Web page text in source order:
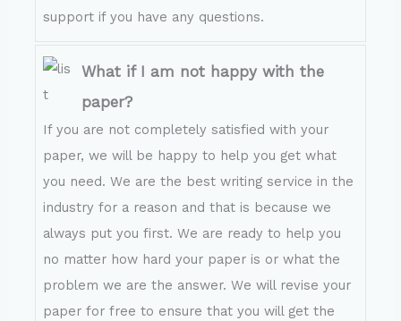
support if you have any questions.
What if I am not happy with the
paper?
If you are not completely satisfied with your
paper, we will be happy to help you get what
you need. We are the best writing service in the
industry for a reason and that is because we
always put you first. We are ready to help you
no matter how hard your paper is or what the
problem we are the answer. We will revise your
paper for free to ensure that you will get the